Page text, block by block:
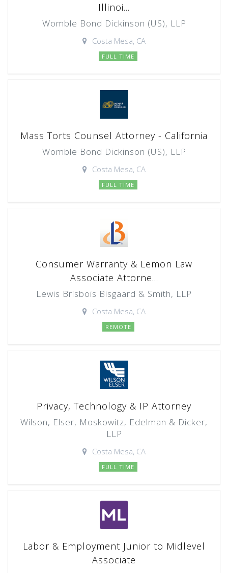
Illinoi...
Womble Bond Dickinson (US), LLP
Costa Mesa, CA
FULL TIME
Mass Torts Counsel Attorney - California
Womble Bond Dickinson (US), LLP
Costa Mesa, CA
FULL TIME
Consumer Warranty & Lemon Law
Associate Attorne...
Lewis Brisbois Bisgaard & Smith, LLP
Costa Mesa, CA
REMOTE
Privacy, Technology & IP Attorney
Wilson, Elser, Moskowitz, Edelman & Dicker,
LLP
Costa Mesa, CA
FULL TIME
Labor & Employment Junior to Midlevel
Associate